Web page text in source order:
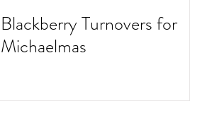
Blackberry Turnovers for
Michaelmas